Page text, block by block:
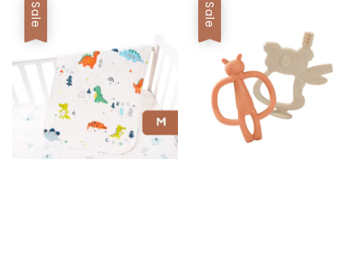
Sale Sale